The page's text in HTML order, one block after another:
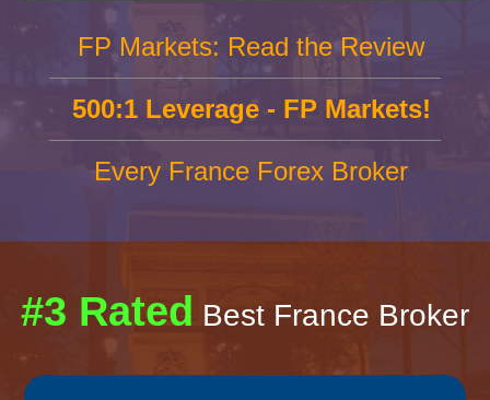
FP Markets: Read the Review
500:1 Leverage - FP Markets!
Every France Forex Broker
#3 Rated Best France Broker